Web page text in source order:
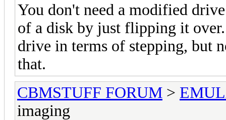
You don't need a modified
of a disk by just flipping it
drive in terms of stepping, but
that.
CBMSTUFF FORUM >
imaging